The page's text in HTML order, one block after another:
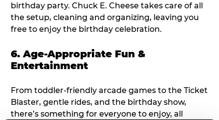
birthday party. Chuck E. Cheese takes care of all
the setup, cleaning and organizing, leaving you
free to enjoy the birthday celebration.
6. Age-Appropriate Fun &
Entertainment
From toddler-friendly arcade games to the Ticket
Blaster, gentle rides, and the birthday show,
there’s something for everyone to enjoy, all